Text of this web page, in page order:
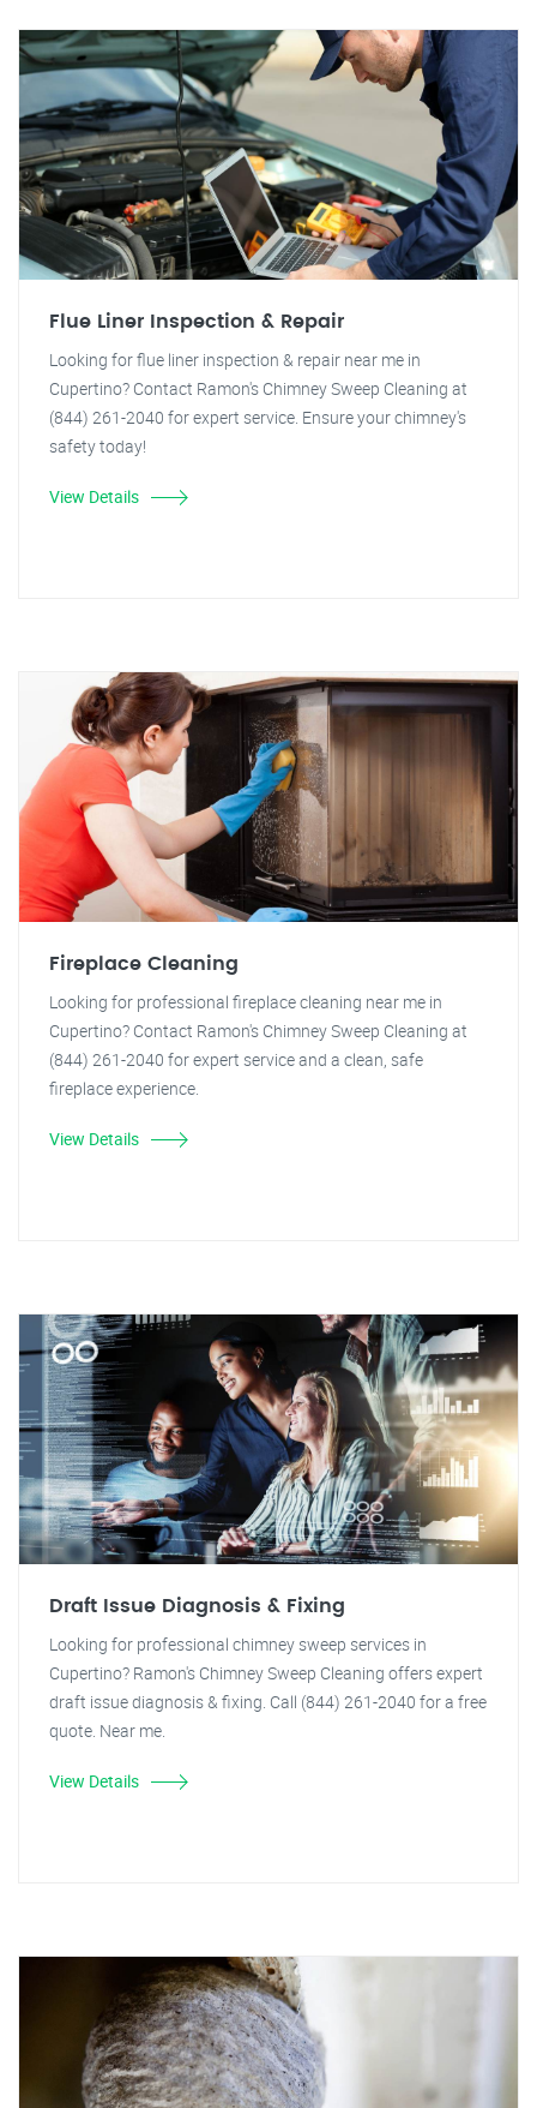
Flue Liner Inspection & Repair
Looking for flue liner inspection & repair near me in
Cupertino? Contact Ramon's Chimney Sweep Cleaning at
(844) 261-2040 for expert service. Ensure your chimney's
safety today!
View Details
Fireplace Cleaning
Looking for professional fireplace cleaning near me in
Cupertino? Contact Ramon's Chimney Sweep Cleaning at
(844) 261-2040 for expert service and a clean, safe
fireplace experience.
View Details
Draft Issue Diagnosis & Fixing
Looking for professional chimney sweep services in
Cupertino? Ramon's Chimney Sweep Cleaning offers expert
draft issue diagnosis & fixing. Call (844) 261-2040 for a free
quote. Near me.
View Details